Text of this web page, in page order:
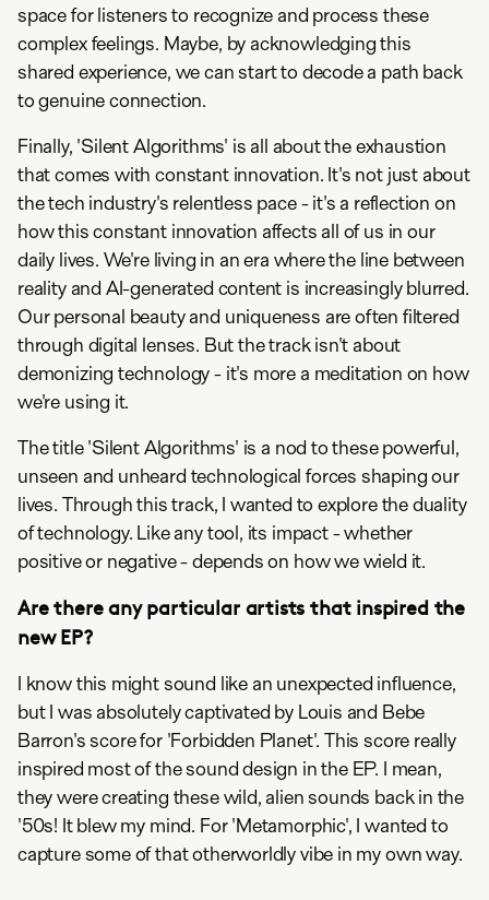
space for listeners to recognize and process these
complex feelings. Maybe, by acknowledging this
shared experience, we can start to decode a path back
to genuine connection.
Finally, 'Silent Algorithms' is all about the exhaustion
that comes with constant innovation. It's not just about
the tech industry's relentless pace - it's a reflection on
how this constant innovation affects all of us in our
daily lives. We're living in an era where the line between
reality and AI-generated content is increasingly blurred.
Our personal beauty and uniqueness are often filtered
through digital lenses. But the track isn't about
demonizing technology - it's more a meditation on how
we're using it.
The title 'Silent Algorithms' is a nod to these powerful,
unseen and unheard technological forces shaping our
lives. Through this track, I wanted to explore the duality
of technology. Like any tool, its impact - whether
positive or negative - depends on how we wield it.
Are there any particular artists that inspired the
new EP?
I know this might sound like an unexpected influence,
but I was absolutely captivated by Louis and Bebe
Barron's score for 'Forbidden Planet'. This score really
inspired most of the sound design in the EP. I mean,
they were creating these wild, alien sounds back in the
'50s! It blew my mind. For 'Metamorphic', I wanted to
capture some of that otherworldly vibe in my own way.